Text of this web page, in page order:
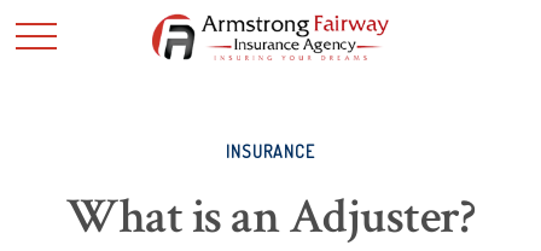
INSURANCE
What is an Adjuster?